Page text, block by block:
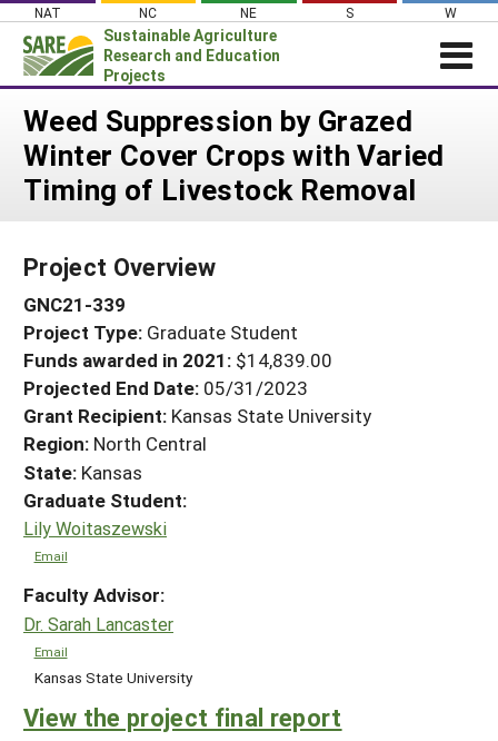
Skip
content
NAT NC NE S W
Sustainable Agriculture
Research and Education
Projects
Login
News
About SARE
Projects Home
Search Projects
Search Project Coordinators
WHAT WE DO
WHERE WE WORK
GRANTS
RESOURCES & LEARNING
HELP
Weed Suppression by Grazed
Winter Cover Crops with Varied
Timing of Livestock Removal
Project Overview
GNC21-339
Project Type: Graduate Student
Funds awarded in 2021: $14,839.00
Projected End Date: 05/31/2023
Grant Recipient: Kansas State University
Region: North Central
State: Kansas
Graduate Student:
Lily Woitaszewski
Email
Faculty Advisor:
Dr. Sarah Lancaster
Email
Kansas State University
View the project final report